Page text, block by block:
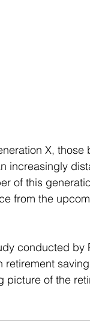
X,
increasingly
of this
from the
conducted by
retirement
picture of the